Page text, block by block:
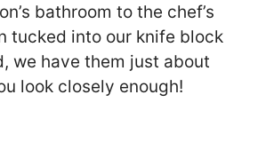
bathroom to the chef’s
tucked into our knife block
we have them just about
look closely enough!